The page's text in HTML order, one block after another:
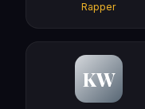
Rapper
KW